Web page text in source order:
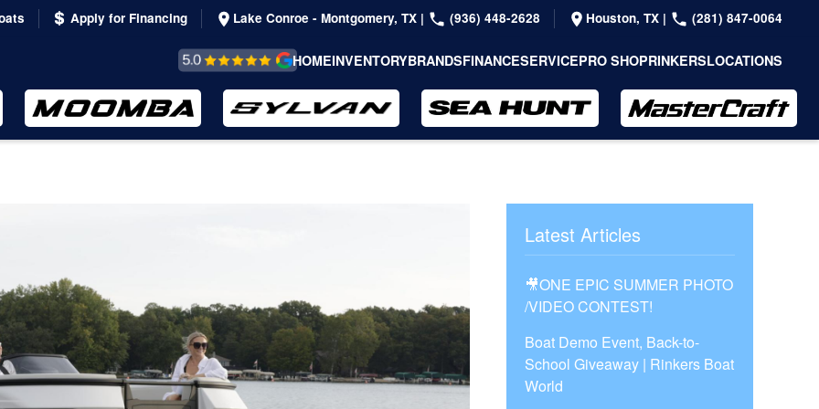
Apply for Financing Lake Conroe - Montgomery, TX | (936) 448-2628 Houston, TX | (281) 847-0064
REVIEWS &
TESTIMONIALS
HOMEINVENTORYBRANDSFINANCESERVICEPRO SHOPRINKERSLOCATIONS
Latest Articles
🎥ONE EPIC SUMMER PHOTO
/VIDEO CONTEST!
Boat Demo Event, Back-to-
School Giveaway | Rinkers Boat
World